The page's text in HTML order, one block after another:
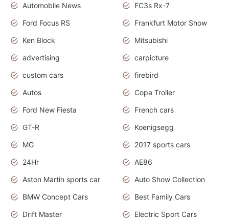
Automobile News
FC3s Rx-7
Ford Focus RS
Frankfurt Motor Show
Ken Block
Mitsubishi
advertising
carpicture
custom cars
firebird
Autos
Copa Troller
Ford New Fiesta
French cars
GT-R
Koenigsegg
MG
2017 sports cars
24Hr
AE86
Aston Martin sports car
Auto Show Collection
BMW Concept Cars
Best Family Cars
Drift Master
Electric Sport Cars